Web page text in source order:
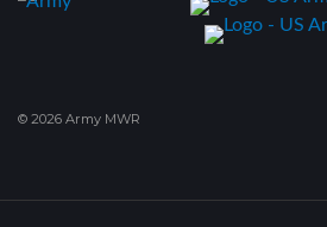
© 2026 Army MWR